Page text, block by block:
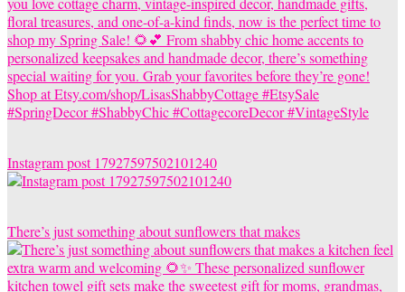
Instagram post 17927597502101240
There’s just something about sunflowers that makes